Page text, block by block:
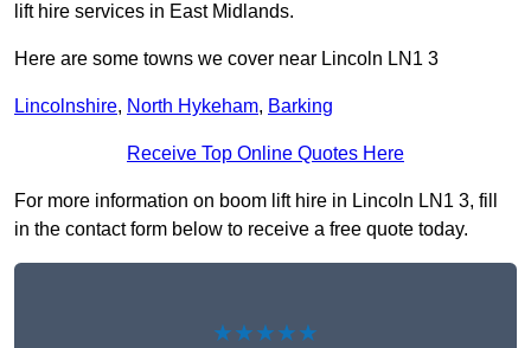
lift hire services in East Midlands.
Here are some towns we cover near Lincoln LN1 3
Lincolnshire, North Hykeham, Barking
Receive Top Online Quotes Here
For more information on boom lift hire in Lincoln LN1 3, fill
in the contact form below to receive a free quote today.
★★★★★